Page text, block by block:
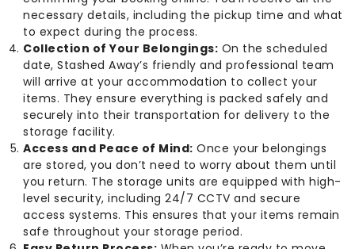
necessary details, including the pickup time and what
to expect during the process.
Collection of Your Belongings: On the scheduled
date, Stashed Away’s friendly and professional team
will arrive at your accommodation to collect your
items. They ensure everything is packed safely and
securely into their transportation for delivery to the
storage facility.
Access and Peace of Mind: Once your belongings
are stored, you don’t need to worry about them until
you return. The storage units are equipped with high-
level security, including 24/7 CCTV and secure
access systems. This ensures that your items remain
safe throughout your storage period.